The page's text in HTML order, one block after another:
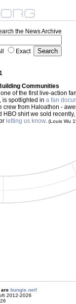
the News Archive
Exact
Communities
of the first live-action
is spotlighted in a fan
crew from Haloathon -
HBO shirt we sold
letting us know. (Louis Wu
are bungie.net!
2012-2026